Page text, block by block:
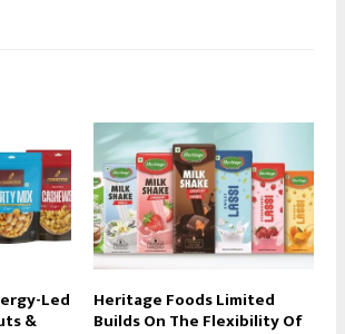
Led
&
Heritage Foods Limited
Builds On The Flexibility Of